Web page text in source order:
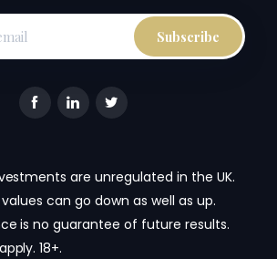
are unregulated in the UK.
can go down as well as up.
is no guarantee of future results.
18+.